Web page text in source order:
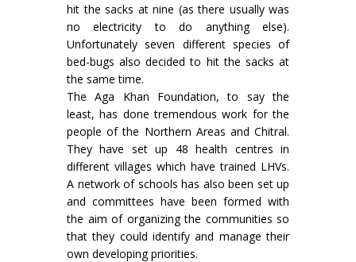
hit the sacks at nine (as there usually was
no electricity to do anything else).
Unfortunately seven different species of
bed-bugs also decided to hit the sacks at
the same time.
The Aga Khan Foundation, to say the
least, has done tremendous work for the
people of the Northern Areas and Chitral.
They have set up 48 health centres in
different villages which have trained LHVs.
A network of schools has also been set up
and committees have been formed with
the aim of organizing the communities so
that they could identify and manage their
own developing priorities.